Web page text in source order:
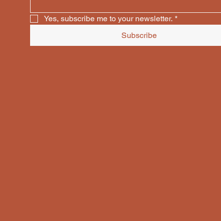
Yes, subscribe me to your newsletter. *
Subscribe